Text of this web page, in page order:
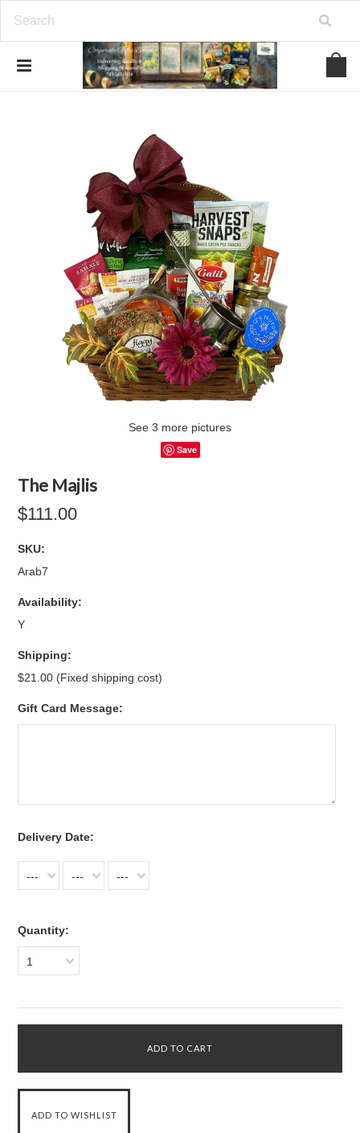
See 3 more pictures
Save
The Majlis
$111.00
SKU:
Arab7
Availability:
Y
Shipping:
$21.00 (Fixed shipping cost)
Gift Card Message:
Delivery Date:
--- --- ---
Quantity:
1